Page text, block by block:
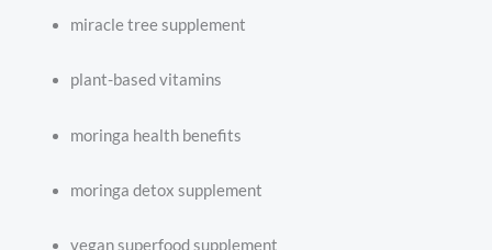
miracle tree supplement
plant-based vitamins
moringa health benefits
moringa detox supplement
vegan superfood supplement